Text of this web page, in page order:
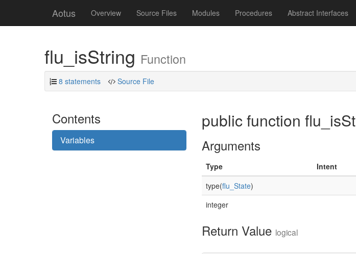
Aotus Overview Source Files Modules Procedures Abstract Interfaces
flu_isString Function
8 statements Source File
Contents
Variables
public function
Arguments
Type Intent
type(flu_State)
integer
Return Value logical